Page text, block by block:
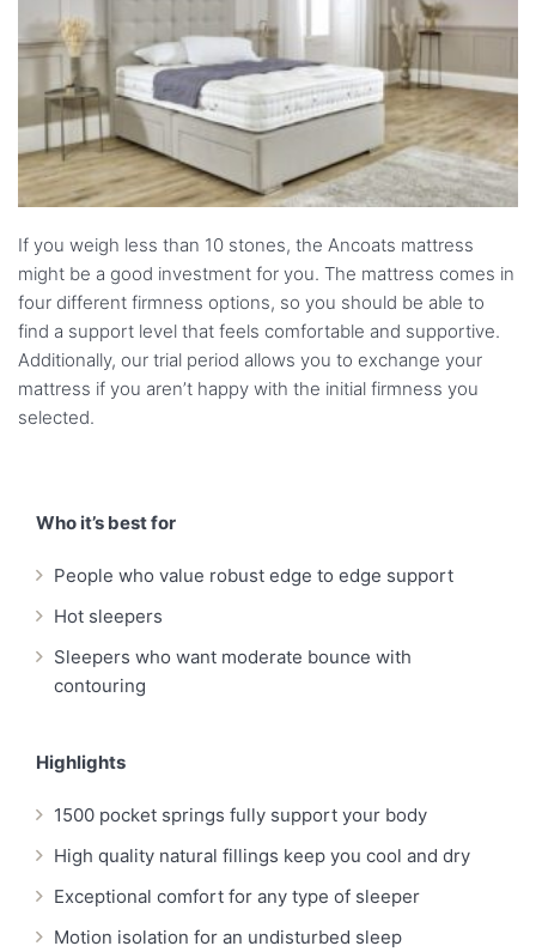
If you weigh less than 10 stones, the Ancoats mattress
might be a good investment for you. The mattress comes in
four different firmness options, so you should be able to
find a support level that feels comfortable and supportive.
Additionally, our trial period allows you to exchange your
mattress if you aren’t happy with the initial firmness you
selected.
Who it’s best for
People who value robust edge to edge support
Hot sleepers
Sleepers who want moderate bounce with
contouring
Highlights
1500 pocket springs fully support your body
High quality natural fillings keep you cool and dry
Exceptional comfort for any type of sleeper
Motion isolation for an undisturbed sleep